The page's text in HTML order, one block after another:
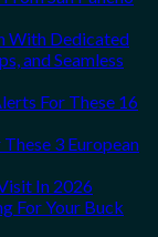
With Dedicated
and Seamless
For These 16
3 European
In 2026
For Your Buck